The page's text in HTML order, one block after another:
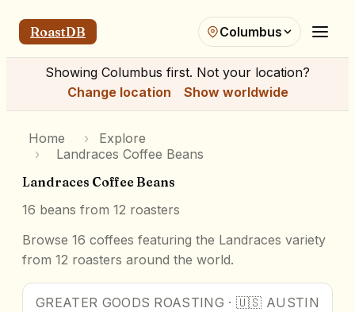
RoastDB Columbus
Showing Columbus first. Not your location?
Change location
Show worldwide
Home ›
Explore
›
Landraces Coffee Beans
Landraces Coffee Beans
16 beans from 12 roasters
Browse 16 coffees featuring the Landraces variety
from 12 roasters around the world.
GREATER GOODS ROASTING ·🇺🇸 AUSTIN